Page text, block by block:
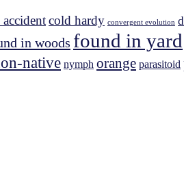
cold hardy convergent evolution
in woods found in yard
native nymph orange parasitoid